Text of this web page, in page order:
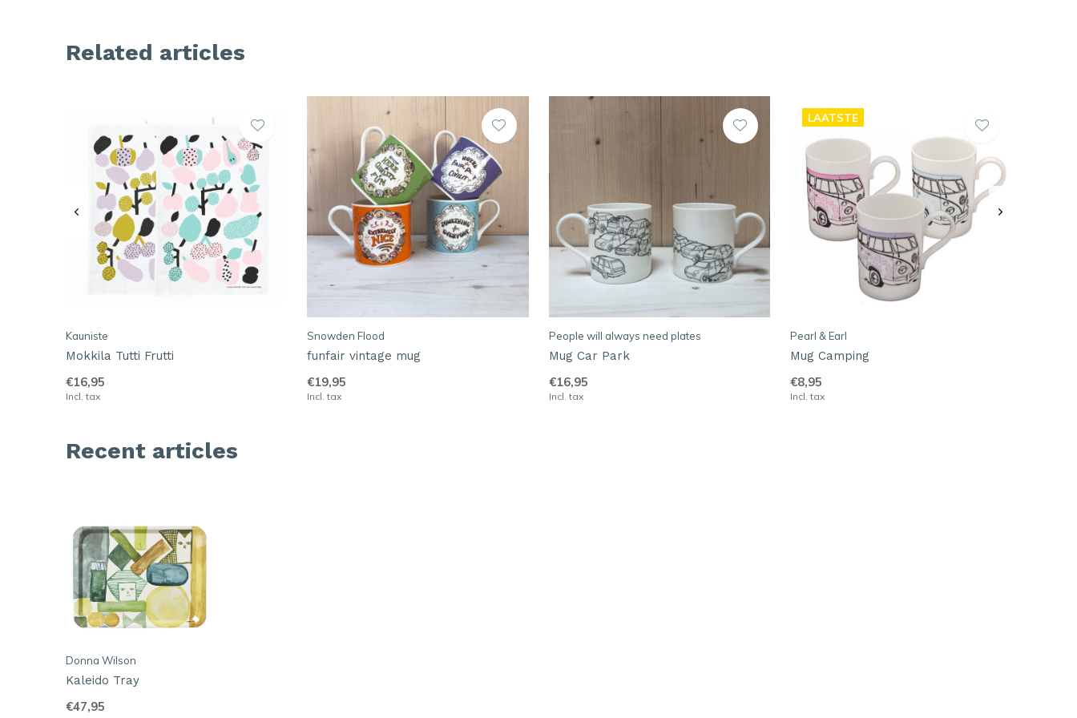
Related articles
Kauniste
Mokkila Tutti Frutti
€16,95
Incl. tax
Snowden Flood
funfair vintage mug
€19,95
Incl. tax
People will always need plates
Mug Car Park
€16,95
Incl. tax
LAATSTE
Pearl & Earl
Mug Camping
€8,95
Incl. tax
Recent articles
Donna Wilson
Kaleido Tray
€47,95